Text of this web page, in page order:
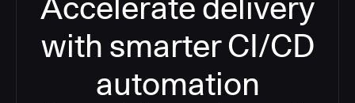
with smarter CI/CD
automation